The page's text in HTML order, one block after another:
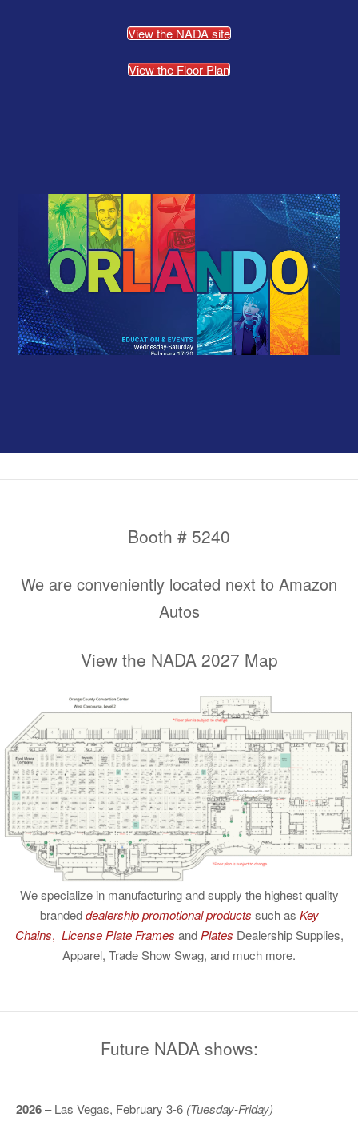
View the NADA site
View the Floor Plan
Booth # 5240
We are conveniently located next to Amazon
Autos
View the NADA 2027 Map
We specialize in manufacturing and supply the highest quality
brandeddealership promotional products such as Key
Chains, License Plate Frames and Plates Dealership Supplies,
Apparel, Trade Show Swag, and much more.
Future NADA shows:
2026– Las Vegas, February 3-6 (Tuesday-Friday)